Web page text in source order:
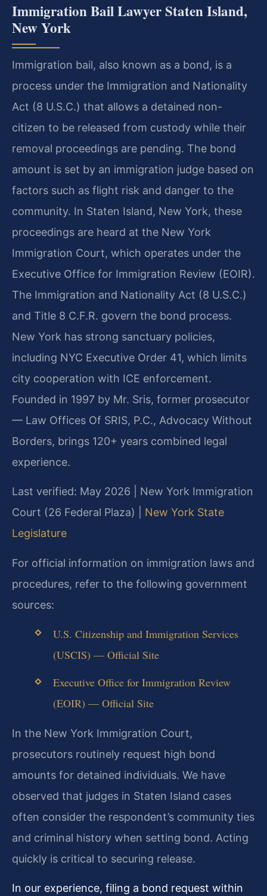
Immigration Bail Lawyer Staten Island,
New York
Immigration bail, also known as a bond, is a
process under the Immigration and Nationality
Act (8 U.S.C.) that allows a detained non-
citizen to be released from custody while their
removal proceedings are pending. The bond
amount is set by an immigration judge based on
factors such as flight risk and danger to the
community. In Staten Island, New York, these
proceedings are heard at the New York
Immigration Court, which operates under the
Executive Office for Immigration Review (EOIR).
The Immigration and Nationality Act (8 U.S.C.)
and Title 8 C.F.R. govern the bond process.
New York has strong sanctuary policies,
including NYC Executive Order 41, which limits
city cooperation with ICE enforcement.
Founded in 1997 by Mr. Sris, former prosecutor
— Law Offices Of SRIS, P.C., Advocacy Without
Borders, brings 120+ years combined legal
experience.
Last verified: May 2026 | New York Immigration
Court (26 Federal Plaza) | New York State
Legislature
For official information on immigration laws and
procedures, refer to the following government
sources:
U.S. Citizenship and Immigration Services
(USCIS) — Official Site
Executive Office for Immigration Review
(EOIR) — Official Site
In the New York Immigration Court,
prosecutors routinely request high bond
amounts for detained individuals. We have
observed that judges in Staten Island cases
often consider the respondent’s community ties
and criminal history when setting bond. Acting
quickly is critical to securing release.
In our experience, filing a bond request within